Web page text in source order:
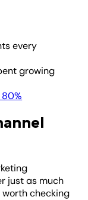
every
growing
just as much
checking